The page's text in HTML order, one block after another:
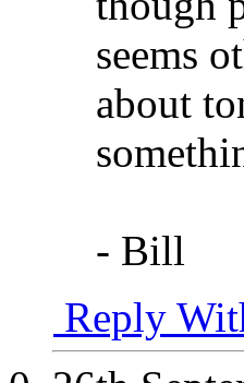
seems
about
- Bill
Reply